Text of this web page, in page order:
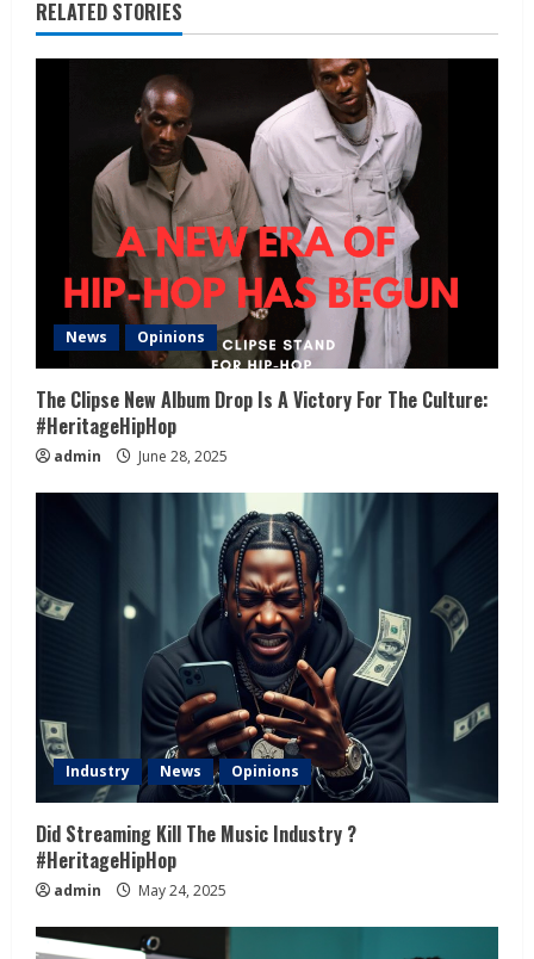
RELATED STORIES
News Opinions
The Clipse New Album Drop Is A Victory For The Culture:
#HeritageHipHop
admin June 28, 2025
Industry News Opinions
Did Streaming Kill The Music Industry ?
#HeritageHipHop
admin May 24, 2025